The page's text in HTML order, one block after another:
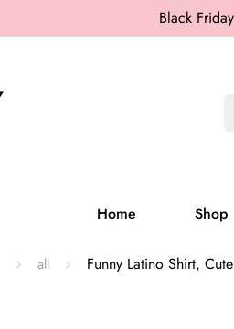
Black
Home Shop
all Funny Latino Shirt,